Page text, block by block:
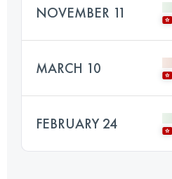
NOVEMBER 11
MARCH 10
FEBRUARY 24